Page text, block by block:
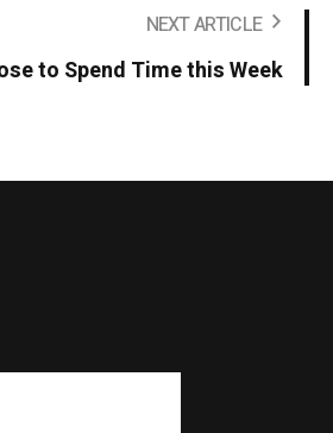
NEXT ARTICLE
to Spend Time this Week